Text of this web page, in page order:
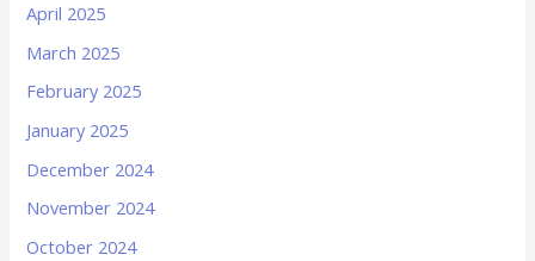
April 2025
March 2025
February 2025
January 2025
December 2024
November 2024
October 2024